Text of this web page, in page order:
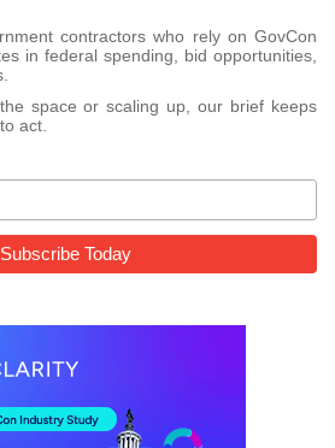
contractors who rely on GovCon
in federal spending, bid opportunities,
space or scaling up, our brief keeps
act.